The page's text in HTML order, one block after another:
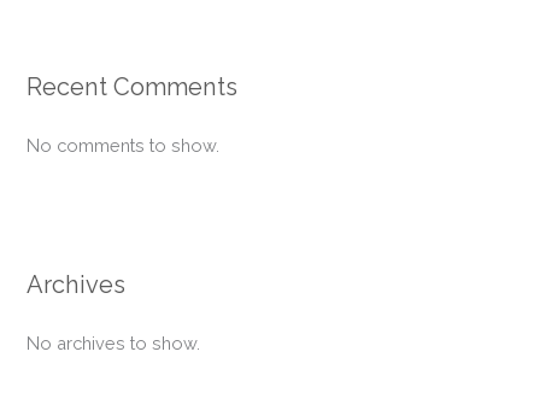
Recent Comments
No comments to show.
Archives
No archives to show.